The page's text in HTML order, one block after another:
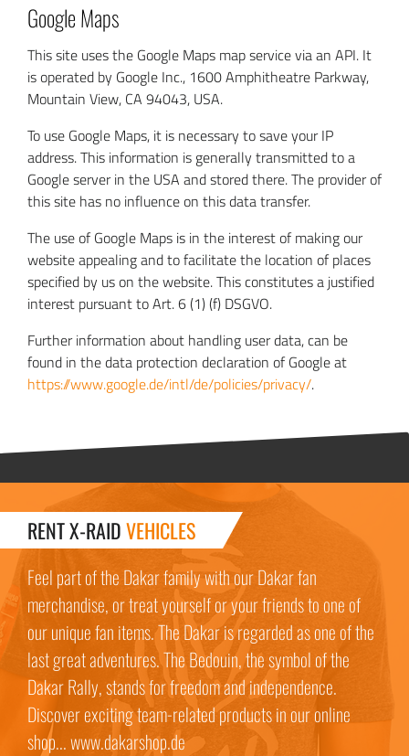
Google Maps
This site uses the Google Maps map service via an API. It
is operated by Google Inc., 1600 Amphitheatre Parkway,
Mountain View, CA 94043, USA.
To use Google Maps, it is necessary to save your IP
address. This information is generally transmitted to a
Google server in the USA and stored there. The provider of
this site has no influence on this data transfer.
The use of Google Maps is in the interest of making our
website appealing and to facilitate the location of places
specified by us on the website. This constitutes a justified
interest pursuant to Art. 6 (1) (f) DSGVO.
Further information about handling user data, can be
found in the data protection declaration of Google at
https://www.google.de/intl/de/policies/privacy/.
RENT X-RAIDVEHICLES
Feel part of the Dakar family with our Dakar fan
merchandise, or treat yourself or your friends to one of
our unique fan items. The Dakar is regarded as one of the
last great adventures. The Bedouin, the symbol of the
Dakar Rally, stands for freedom and independence.
Discover exciting team-related products in our online
shop... www.dakarshop.de